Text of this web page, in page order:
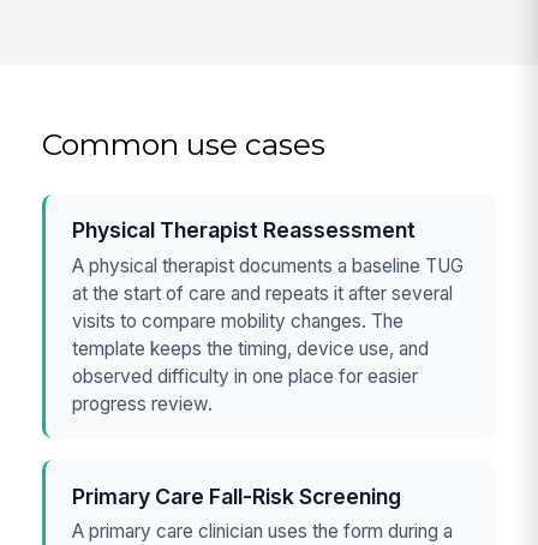
Common use cases
Physical Therapist Reassessment
A physical therapist documents a baseline TUG
at the start of care and repeats it after several
visits to compare mobility changes. The
template keeps the timing, device use, and
observed difficulty in one place for easier
progress review.
Primary Care Fall-Risk Screening
A primary care clinician uses the form during a